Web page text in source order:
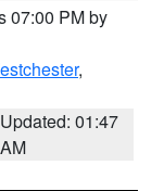
07:00 PM by
,
Updated: 01:47
AM